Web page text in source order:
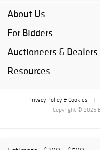
About Us
For Bidders
Auctioneers & Dealers
Resources
Privacy Policy & Cookies
Copyright © 2026